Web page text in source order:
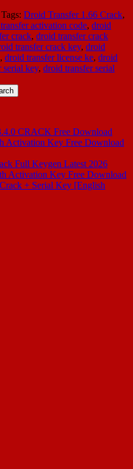
Tags: Droid Transfer 1.66 Crack,
activation code, droid
crack, droid transfer crack
transfer crack key, droid
, droid transfer license ke, droid
serial key, droid transfer serial
CRACK Free Download
Activation Key Free Download
Full Keygen Latest 2026
Activation Key Free Download
+ Serial Key [English